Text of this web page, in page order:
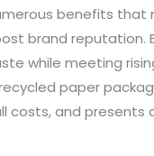
benefits that
brand reputation.
while meeting
paper
costs, and presents